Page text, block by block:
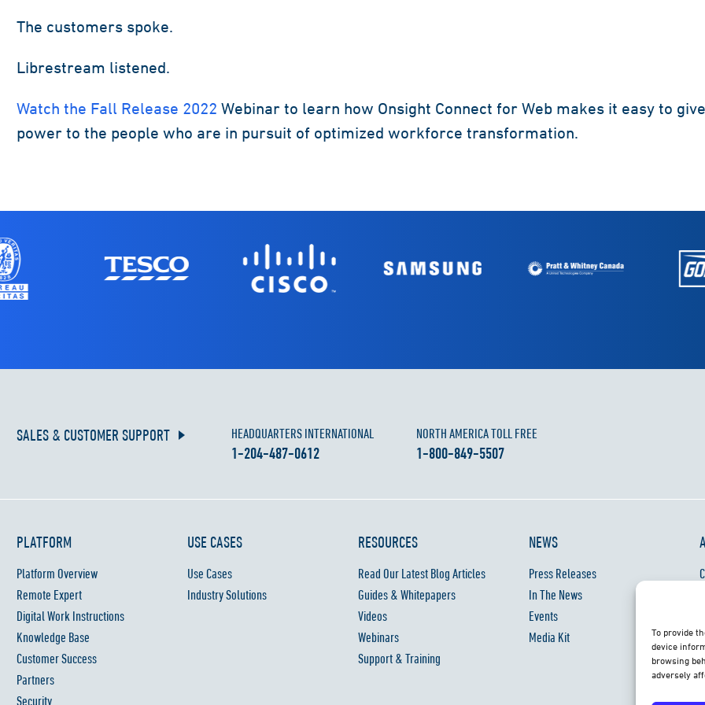
To provide
device
browsing
adversely
The customers spoke.
Librestream listened.
Watch the Fall Release 2022 Webinar to learn how Onsight Connect for Web makes it easy to
power to the people who are in pursuit of optimized workforce transformation.
SALES & CUSTOMER SUPPORT HEADQUARTERS INTERNATIONAL
1-204-487-0612
NORTH AMERICA TOLL FREE
1-800-849-5507
PLATFORM
Platform Overview
Remote Expert
Digital Work Instructions
Knowledge Base
Customer Success
Partners
Security
USE CASES
Use Cases
Industry Solutions
RESOURCES
Read Our Latest Blog Articles
Guides & Whitepapers
Videos
Webinars
Support & Training
NEWS
Press Releases
In The News
Events
Media Kit